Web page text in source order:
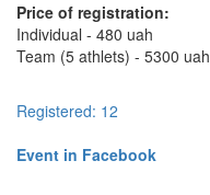
Price of registration:
Individual - 480 uah
Team (5 athlets) - 5300 uah
Registered: 12
Event in Facebook